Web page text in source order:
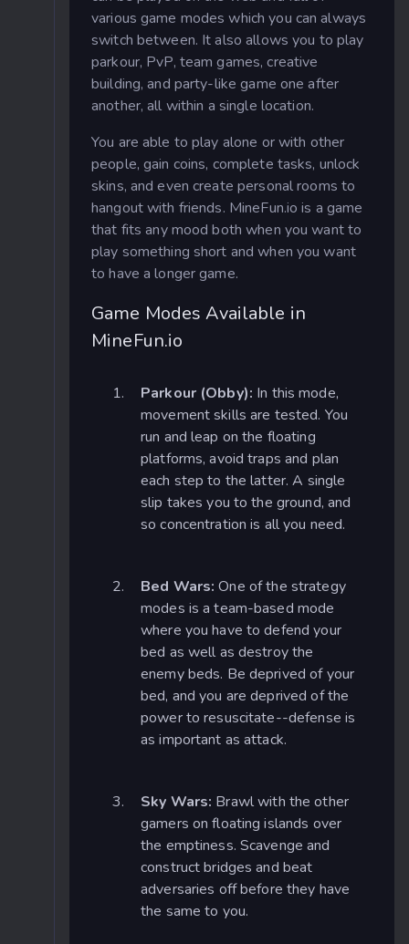
various game modes which you can always
switch between. It also allows you to play
parkour, PvP, team games, creative
building, and party-like game one after
another, all within a single location.
You are able to play alone or with other
people, gain coins, complete tasks, unlock
skins, and even create personal rooms to
hangout with friends. MineFun.io is a game
that fits any mood both when you want to
play something short and when you want
to have a longer game.
Game Modes Available in
MineFun.io
Parkour (Obby): In this mode,
movement skills are tested. You
run and leap on the floating
platforms, avoid traps and plan
each step to the latter. A single
slip takes you to the ground, and
so concentration is all you need.
Bed Wars:One of the strategy
modes is a team-based mode
where you have to defend your
bed as well as destroy the
enemy beds. Be deprived of your
bed, and you are deprived of the
power to resuscitate--defense is
as important as attack.
Sky Wars: Brawl with the other
gamers on floating islands over
the emptiness. Scavenge and
construct bridges and beat
adversaries off before they have
the same to you.